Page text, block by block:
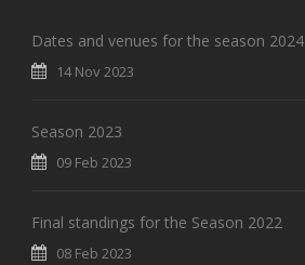
Dates and venues for the season 2024
14 Nov 2023
Season 2023
09 Feb 2023
Final standings for the Season 2022
08 Feb 2023